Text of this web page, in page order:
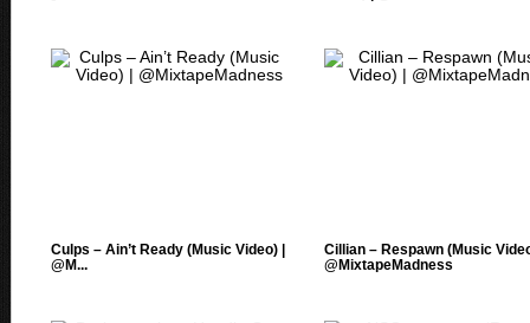
Culps – Ain’t Ready (Music Video) |
@M...
Cillian – Respawn (Music
@MixtapeMadness